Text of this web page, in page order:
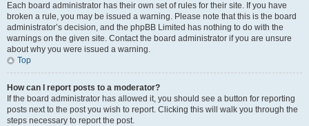
Each board administrator has their own set of rules for their site. If you have
broken a rule, you may be issued a warning. Please note that this is the board
administrator’s decision, and the phpBB Limited has nothing to do with the
warnings on the given site. Contact the board administrator if you are unsure
about why you were issued a warning.
Top
How can I report posts to a moderator?
If the board administrator has allowed it, you should see a button for reporting
posts next to the post you wish to report. Clicking this will walk you through the
steps necessary to report the post.